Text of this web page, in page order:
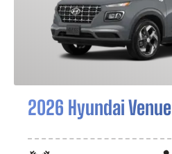
2026 Hyundai Venue